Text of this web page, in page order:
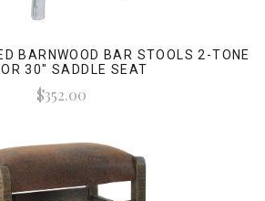
BARNWOOD BAR STOOLS 2-TONE
30" SADDLE SEAT
$352.00